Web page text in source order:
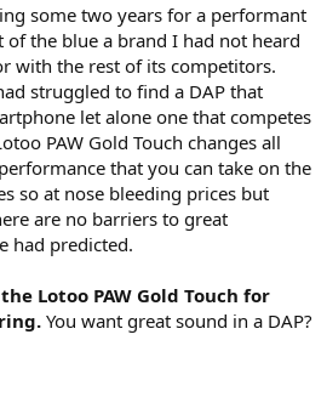
some two years for a performant
of the blue a brand I had not heard
with the rest of its competitors.
struggled to find a DAP that
let alone one that competes
PAW Gold Touch changes all
that you can take on the
so at nose bleeding prices but
are no barriers to great
had predicted.
Lotoo PAW Gold Touch for
You want great sound in a DAP?